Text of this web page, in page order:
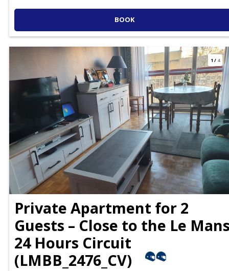
BOOK
1/ 4
Private Apartment for 2
Guests – Close to the Le
24 Hours Circuit
(LMBB_2476_CV)